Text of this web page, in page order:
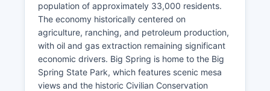
population of approximately 33,000 residents.
The economy historically centered on
agriculture, ranching, and petroleum production,
with oil and gas extraction remaining significant
economic drivers. Big Spring is home to the Big
Spring State Park, which features scenic mesa
views and the historic Civilian Conservation